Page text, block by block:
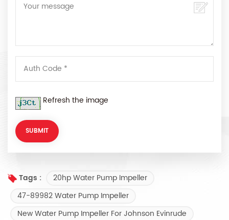
Refresh the image
Tags :
20hp Water Pump Impeller
47-89982 Water Pump Impeller
New Water Pump Impeller For Johnson Evinrude